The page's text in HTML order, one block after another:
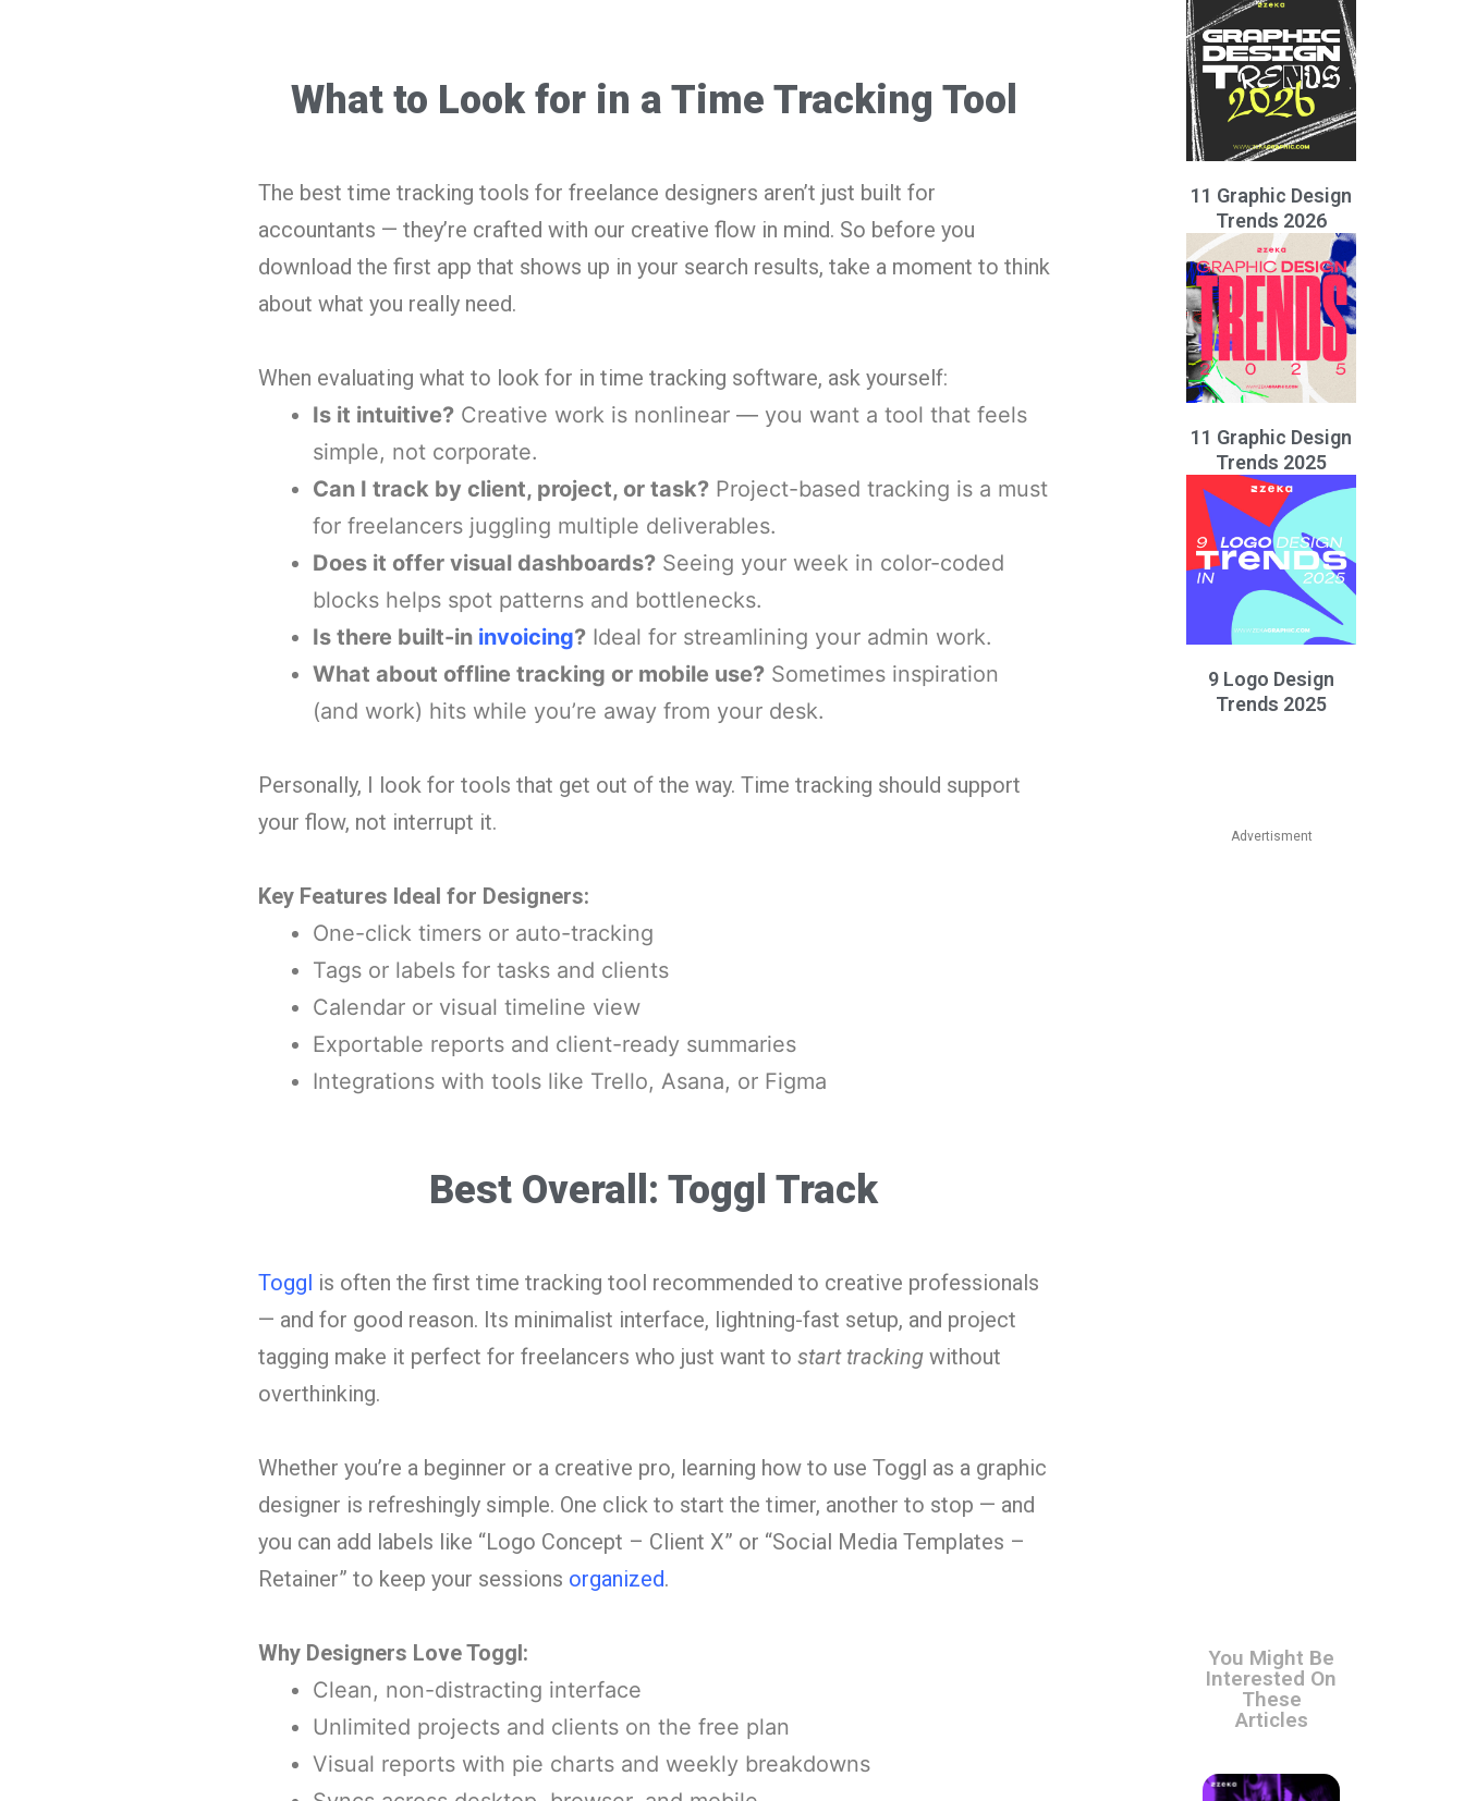
What to Look for in a Time Tracking Tool
The best time tracking tools for freelance designers aren’t just built for
accountants — they’re crafted with our creative flow in mind. So before you
download the first app that shows up in your search results, take a moment to think
about what you really need.
When evaluating what to look for in time tracking software, ask yourself:
Is it intuitive?Creative work is nonlinear — you want a tool that feels
simple, not corporate.
Can I track by client, project, or task?Project-based tracking is a must
for freelancers juggling multiple deliverables.
Does it offer visual dashboards?Seeing your week in color-coded
blocks helps spot patterns and bottlenecks.
Is there built-in invoicing?Ideal for streamlining your admin work.
What about offline tracking or mobile use?Sometimes inspiration
(and work) hits while you’re away from your desk.
Personally, I look for tools that get out of the way. Time tracking should support
your flow, not interrupt it.
Key Features Ideal for Designers:
One-click timers or auto-tracking
Tags or labels for tasks and clients
Calendar or visual timeline view
Exportable reports and client-ready summaries
Integrations with tools like Trello, Asana, or Figma
Best Overall: Toggl Track
Toggl is often the first time tracking tool recommended to creative professionals
— and for good reason. Its minimalist interface, lightning-fast setup, and project
tagging make it perfect for freelancers who just want to start trackingwithout
overthinking.
Whether you’re a beginner or a creative pro, learning how to use Toggl as a graphic
designer is refreshingly simple. One click to start the timer, another to stop — and
you can add labels like “Logo Concept – Client X” or “Social Media Templates –
Retainer” to keep your sessions organized.
Why Designers Love Toggl:
Clean, non-distracting interface
Unlimited projects and clients on the free plan
Visual reports with pie charts and weekly breakdowns
11 Graphic Design
Trends 2026
11 Graphic Design
Trends 2025
9 Logo Design
Trends 2025
Advertisment
You Might Be
Interested On
These
Articles